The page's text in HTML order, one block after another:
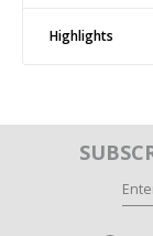
Highlights